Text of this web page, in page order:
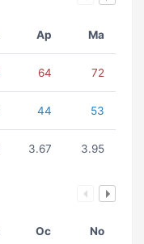
Ap Ma
64 72
44 53
3.67 3.95
Oc No